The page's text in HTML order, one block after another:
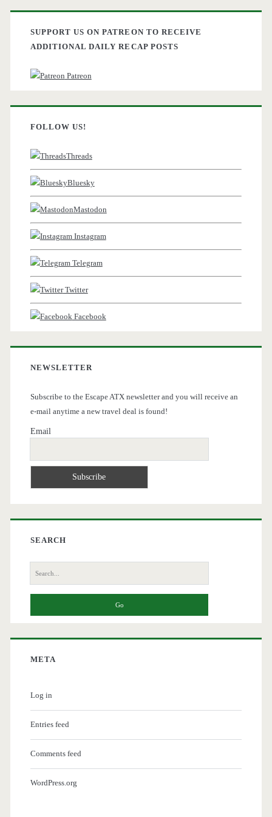
SUPPORT US ON PATREON TO RECEIVE
ADDITIONAL DAILY RECAP POSTS
Patreon
FOLLOW US!
Threads
Bluesky
Mastodon
Instagram
Telegram
Twitter
Facebook
NEWSLETTER
Subscribe to the Escape ATX newsletter and you will receive an
e-mail anytime a new travel deal is found!
Email
SEARCH
Search
for:
META
Log in
Entries feed
Comments feed
WordPress.org